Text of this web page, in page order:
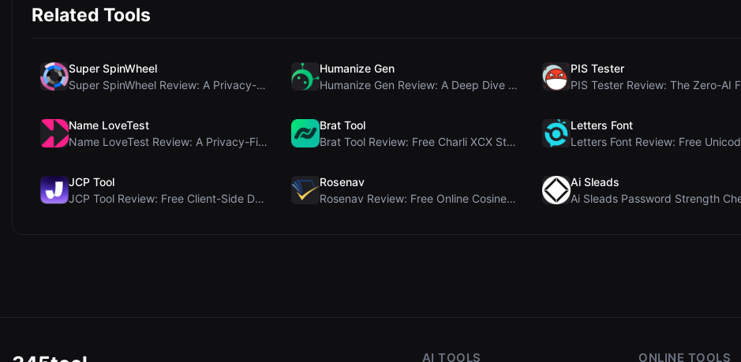
Related Tools
Super SpinWheel
Super SpinWheel Review: A Privacy-First Free Wheel...
Humanize Gen
Humanize Gen Review: A Deep Dive into This Free AI...
PIS Tester
Name LoveTest
Name LoveTest Review: A Privacy-First Love Calcula...
Brat Tool
Brat Tool Review: Free Charli XCX Style Brat Text ...
Letters Font
JCP Tool
JCP Tool Review: Free Client-Side Data Converter f...
Rosenav
Rosenav Review: Free Online Cosine Similarity Chec...
Ai Sleads
AI TOOLS ONLINE TOOLS